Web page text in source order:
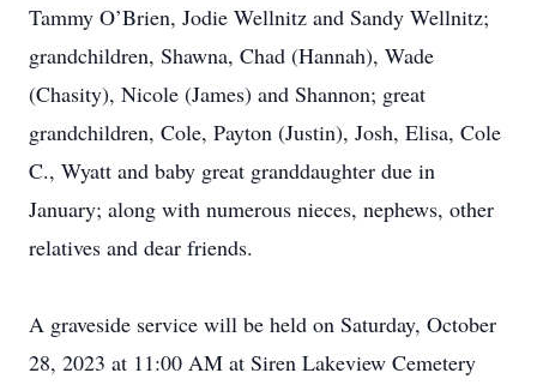
Tammy O’Brien, Jodie Wellnitz and Sandy Wellnitz;
grandchildren, Shawna, Chad (Hannah), Wade
(Chasity), Nicole (James) and Shannon; great
grandchildren, Cole, Payton (Justin), Josh, Elisa, Cole
C., Wyatt and baby great granddaughter due in
January; along with numerous nieces, nephews, other
relatives and dear friends.
A graveside service will be held on Saturday, October
28, 2023 at 11:00 AM at Siren Lakeview Cemetery